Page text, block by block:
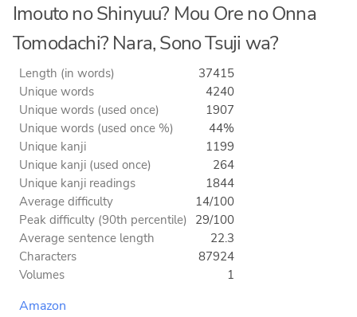
Imouto no Shinyuu? Mou Ore no Onna
Tomodachi? Nara, Sono Tsuji wa?
Length (in words)
37415
Unique words
4240
Unique words (used once)
1907
Unique words (used once %)
44%
Unique kanji
1199
Unique kanji (used once)
264
Unique kanji readings
1844
Average difficulty
14/100
Peak difficulty (90th percentile) 29/100
Average sentence length
22.3
Characters
87924
Volumes
1
Amazon